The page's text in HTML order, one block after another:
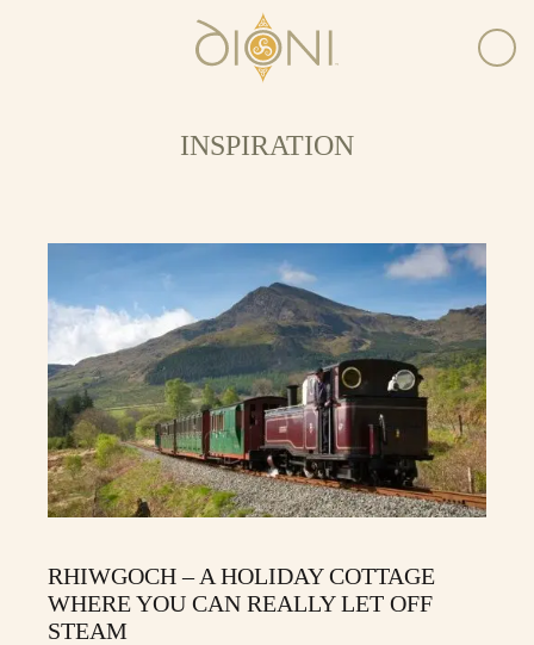
INSPIRATION
RHIWGOCH – A HOLIDAY COTTAGE
WHERE YOU CAN REALLY LET OFF
STEAM